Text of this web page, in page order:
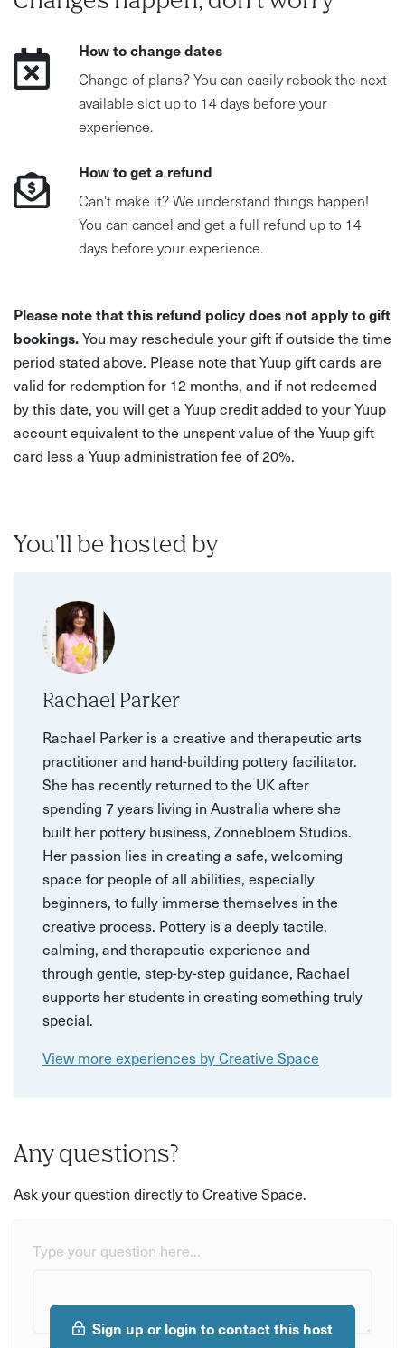
How to change dates
Change of plans? You can easily rebook the next
available slot up to 14 days before your
experience.
How to get a refund
Can't make it? We understand things happen!
You can cancel and get a full refund up to 14
days before your experience.
Please note that this refund policy does not apply to gift
bookings.You may reschedule your gift if outside the time
period stated above. Please note that Yuup gift cards are
valid for redemption for 12 months, and if not redeemed
by this date, you will get a Yuup credit added to your Yuup
account equivalent to the unspent value of the Yuup gift
card less a Yuup administration fee of 20%.
You'll be hosted by
Rachael Parker
Rachael Parker is a creative and therapeutic arts
practitioner and hand-building pottery facilitator.
She has recently returned to the UK after
spending 7 years living in Australia where she
built her pottery business, Zonnebloem Studios.
Her passion lies in creating a safe, welcoming
space for people of all abilities, especially
beginners, to fully immerse themselves in the
creative process. Pottery is a deeply tactile,
calming, and therapeutic experience and
through gentle, step-by-step guidance, Rachael
supports her students in creating something truly
special.
View more experiences by Creative Space
Any questions?
Ask your question directly to Creative Space.
Type your question here...
Sign up or login to contact this host